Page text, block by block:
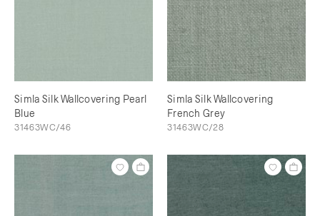
Simla Silk Wallcovering Pearl
Blue
31463WC/46
Simla Silk Wallcovering
French Grey
31463WC/28